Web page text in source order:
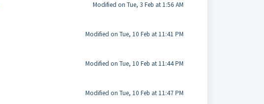
Modified on Tue, 3 Feb at 1:56 AM
Modified on Tue, 10 Feb at 11:41 PM
Modified on Tue, 10 Feb at 11:44 PM
Modified on Tue, 10 Feb at 11:47 PM